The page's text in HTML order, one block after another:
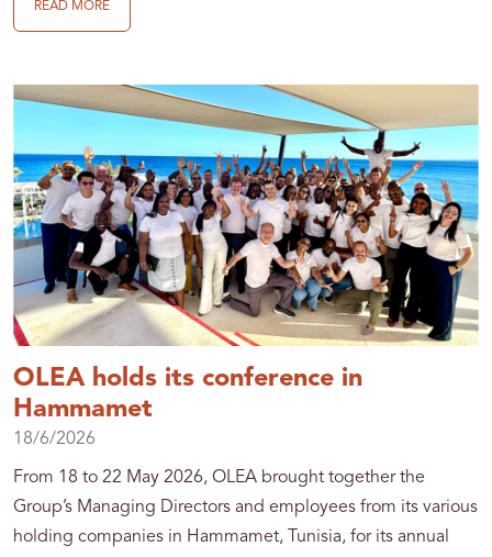
READ MORE
OLEA holds its conference in
Hammamet
18/6/2026
From 18 to 22 May 2026, OLEA brought together the
Group’s Managing Directors and employees from its various
holding companies in Hammamet, Tunisia, for its annual